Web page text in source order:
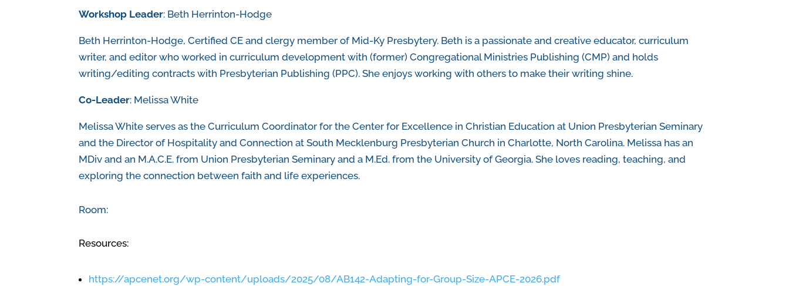
Workshop Leader: Beth Herrinton-Hodge
Beth Herrinton-Hodge, Certified CE and clergy member of Mid-Ky Presbytery. Beth is a passionate and creative educator, curriculum
writer, and editor who worked in curriculum development with (former) Congregational Ministries Publishing (CMP) and holds
writing/editing contracts with Presbyterian Publishing (PPC). She enjoys working with others to make their writing shine.
Co-Leader: Melissa White
Melissa White serves as the Curriculum Coordinator for the Center for Excellence in Christian Education at Union Presbyterian Seminary
and the Director of Hospitality and Connection at South Mecklenburg Presbyterian Church in Charlotte, North Carolina. Melissa has an
MDiv and an M.A.C.E. from Union Presbyterian Seminary and a M.Ed. from the University of Georgia. She loves reading, teaching, and
exploring the connection between faith and life experiences.
Room:
Resources:
https://apcenet.org/wp-content/uploads/2025/08/AB142-Adapting-for-Group-Size-APCE-2026.pdf